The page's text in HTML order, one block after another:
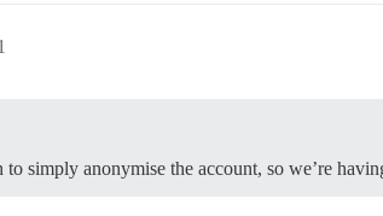
simply anonymise the account, so we’re